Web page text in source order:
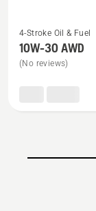
more
details
about
4-Stroke Oil & Fuel
10W-30 AWD
(No reviews)